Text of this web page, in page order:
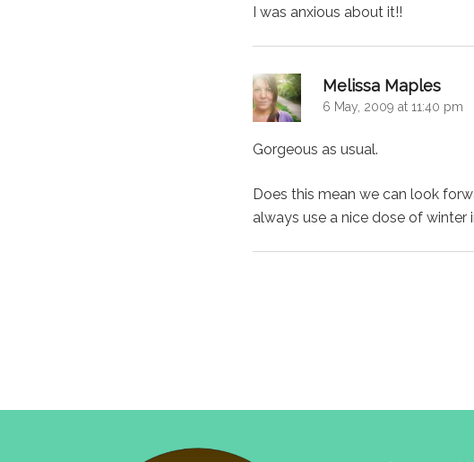
I was anxious about it!!
Melissa Maples
6 May, 2009 at 11:40 pm
Gorgeous as usual.
Does this mean we can look
always use a nice dose of winter